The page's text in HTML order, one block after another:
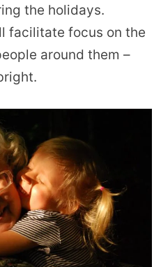
the holidays.
facilitate focus on the
around them –